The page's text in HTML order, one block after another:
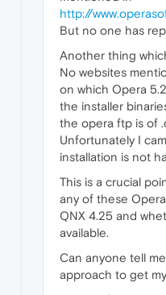
http://
But no one has
Another thing
No websites
on which Opera
the installer
the opera ftp is of
Unfortunately I
installation is not
This is a crucial
any of these
QNX 4.25 and
available.
Can anyone tell
approach to get